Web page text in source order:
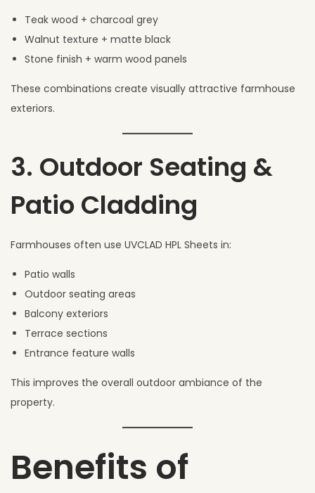
Teak wood + charcoal grey
Walnut texture + matte black
Stone finish + warm wood panels
These combinations create visually attractive farmhouse
exteriors.
3. Outdoor Seating &
Patio Cladding
Farmhouses often use UVCLAD HPL Sheets in:
Patio walls
Outdoor seating areas
Balcony exteriors
Terrace sections
Entrance feature walls
This improves the overall outdoor ambiance of the
property.
Benefits of